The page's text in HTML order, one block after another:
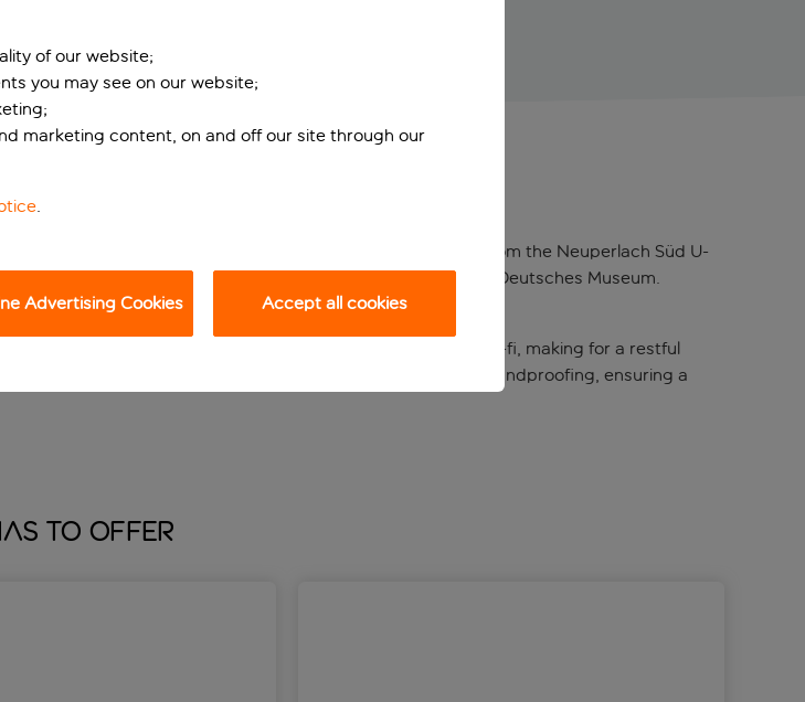
and leisure travellers. Located a three-minute walk from the Neuperlach Süd U-
attractions, such as Marienplatz, English Garden, and the Deutsches Museum.
the PEP Shopping Centre.
with showers, air conditioning, flatscreen TVs, and free wi-fi, making for a restful
facilities add a touch of home, and many rooms feature soundproofing, ensuring a
to offer
of our website;
you may see on our website;
marketing content, on and off our site through our
.
Advertising Cookies Accept all cookies